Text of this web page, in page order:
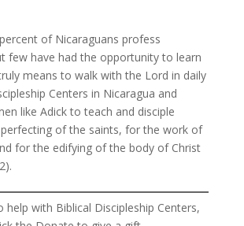
of Nicaraguans profess
few have had the opportunity to learn
means to walk with the Lord in daily
Centers in Nicaragua and
like Adick to teach and disciple
of the saints, for the work of
for the edifying of the body of Christ
help with Biblical Discipleship Centers,